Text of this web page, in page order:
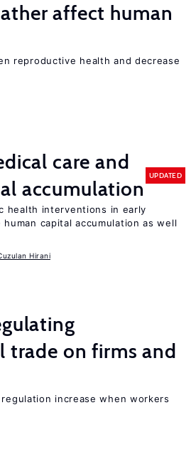
affect human
reproductive health and decrease
care and
accumulation
UPDATED
health interventions in early
capital accumulation as well
Hirani
trade on firms and
increase when workers